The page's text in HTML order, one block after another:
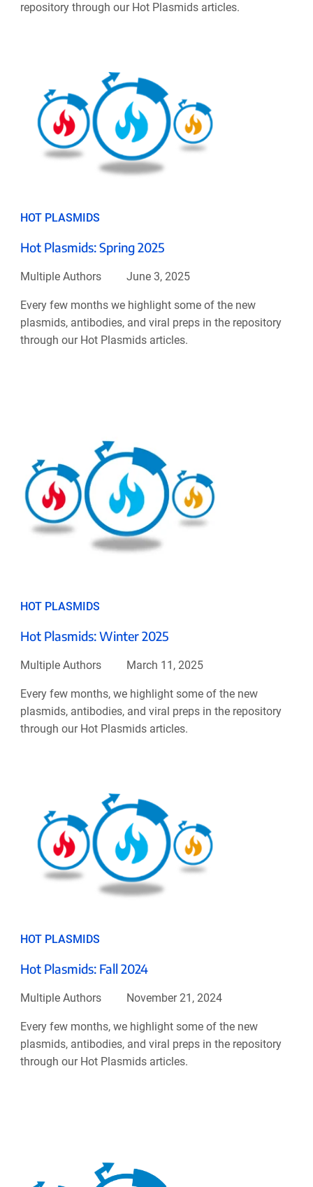
repository through our Hot Plasmids articles.
HOT PLASMIDS
Hot Plasmids: Spring 2025
Multiple Authors June 3, 2025
Every few months we highlight some of the new
plasmids, antibodies, and viral preps in the repository
through our Hot Plasmids articles.
HOT PLASMIDS
Hot Plasmids: Winter 2025
Multiple Authors March 11, 2025
Every few months, we highlight some of the new
plasmids, antibodies, and viral preps in the repository
through our Hot Plasmids articles.
HOT PLASMIDS
Hot Plasmids: Fall 2024
Multiple Authors November 21, 2024
Every few months, we highlight some of the new
plasmids, antibodies, and viral preps in the repository
through our Hot Plasmids articles.